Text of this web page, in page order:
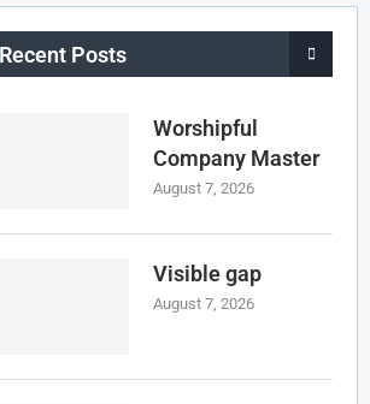
Recent Posts
Worshipful
Company Master
August 7, 2026
Visible gap
August 7, 2026